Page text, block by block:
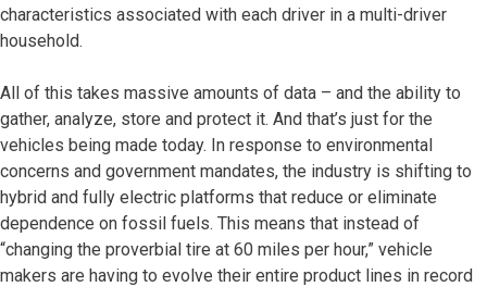
characteristics associated with each driver in a multi-driver
household.
All of this takes massive amounts of data – and the ability to
gather, analyze, store and protect it. And that’s just for the
vehicles being made today. In response to environmental
concerns and government mandates, the industry is shifting to
hybrid and fully electric platforms that reduce or eliminate
dependence on fossil fuels. This means that instead of
“changing the proverbial tire at 60 miles per hour,” vehicle
makers are having to evolve their entire product lines in record